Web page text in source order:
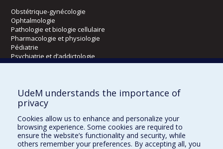
Obstétrique-gynécologie
Ophtalmologie
Pathologie et biologie cellulaire
Pharmacologie et physiologie
Pédiatrie
Psychiatrie et d’addictologie
Radiologie, radio-oncologie et médecine nucléaire
Écoles
Orthophonie et audiologie
Réadaptation
UdeM understands the importance of
privacy
Cookies allow us to enhance and personalize your
browsing experience. Some cookies are required to
ensure the website’s functionality and security, while
others remember your preferences. By accepting all, you